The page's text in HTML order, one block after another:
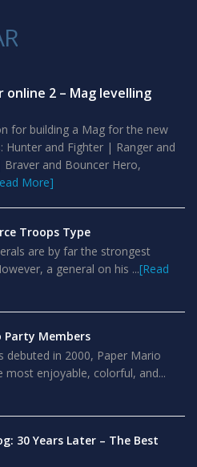
2 – Mag levelling
for building a Mag for the new
Hunter and Fighter | Ranger and
and Bouncer Hero,
More]
Troops Type
are by far the strongest
a general on his ...[Read
Party Members
debuted in 2000, Paper Mario
most enjoyable, colorful, and...
30 Years Later – The Best